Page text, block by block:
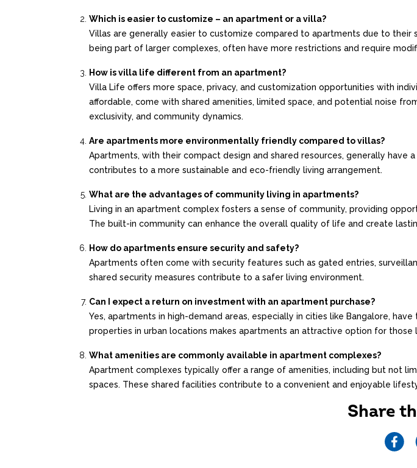
Which is easier to customize – an apartment or a villa?
Villas are generally easier to customize compared to apartments due to
being part of larger complexes, often have more restrictions and require
How is villa life different from an apartment?
Villa Life offers more space, privacy, and customization opportunities with
affordable, come with shared amenities, limited space, and potential noise
exclusivity, and community dynamics.
Are apartments more environmentally friendly compared to villas?
Apartments, with their compact design and shared resources, generally
contributes to a more sustainable and eco-friendly living arrangement.
What are the advantages of community living in apartments?
Living in an apartment complex fosters a sense of community, providing
The built-in community can enhance the overall quality of life and create
How do apartments ensure security and safety?
Apartments often come with security features such as gated entries,
shared security measures contribute to a safer living environment.
Can I expect a return on investment with an apartment purchase?
Yes, apartments in high-demand areas, especially in cities like Bangalore,
properties in urban locations makes apartments an attractive option for those
What amenities are commonly available in apartment complexes?
Apartment complexes typically offer a range of amenities, including but not
spaces. These shared facilities contribute to a convenient and enjoyable
Share